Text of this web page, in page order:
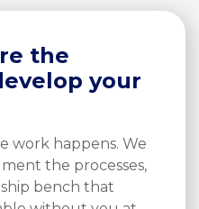
the
your
work happens. We
the processes,
bench that